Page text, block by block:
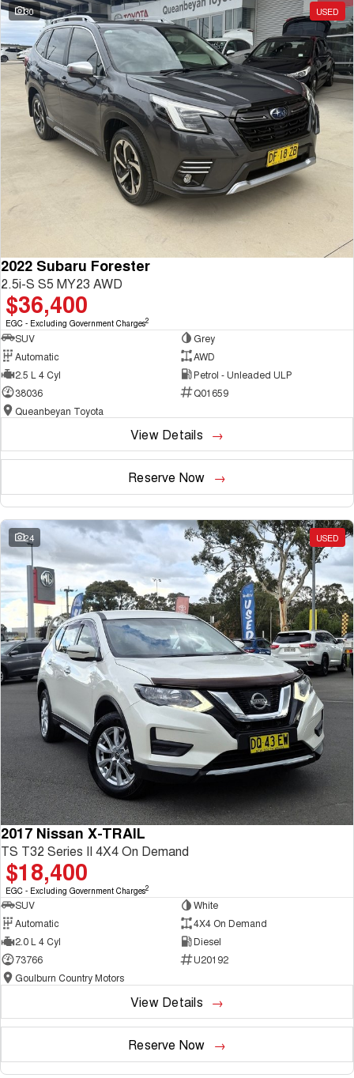
30 USED
2022 Subaru Forester
2.5i-S S5 MY23 AWD
$36,400
EGC - Excluding Government Charges2
SUV
Grey
Automatic
AWD
2.5 L 4 Cyl
Petrol - Unleaded ULP
38036
Q01659
Queanbeyan Toyota
View Details
Reserve Now
24 USED
2017 Nissan X-TRAIL
TS T32 Series II 4X4 On Demand
$18,400
EGC - Excluding Government Charges2
SUV
White
Automatic
4X4 On Demand
2.0 L 4 Cyl
Diesel
73766
U20192
Goulburn Country Motors
View Details
Reserve Now